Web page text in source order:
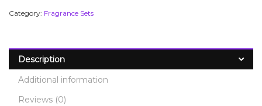
Category: Fragrance Sets
Description
Additional information
Reviews (0)